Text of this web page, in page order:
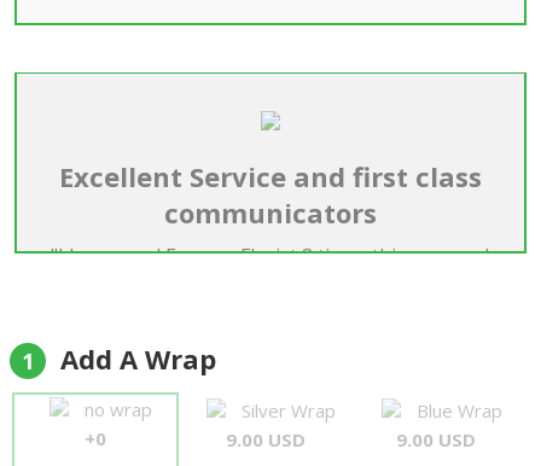
Excellent Service and first class
communicators
"I have used Forever Florist 3 times this year and
regard to communication, Very rapid response to
e mails and a nice friendly approach. Well Done
guys."
Simon
1 Add A Wrap
no wrap
+0
Silver Wrap
9.00 USD
Blue Wrap
9.00 USD